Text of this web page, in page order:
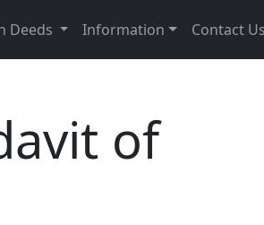
Deeds Information Contact Us
of